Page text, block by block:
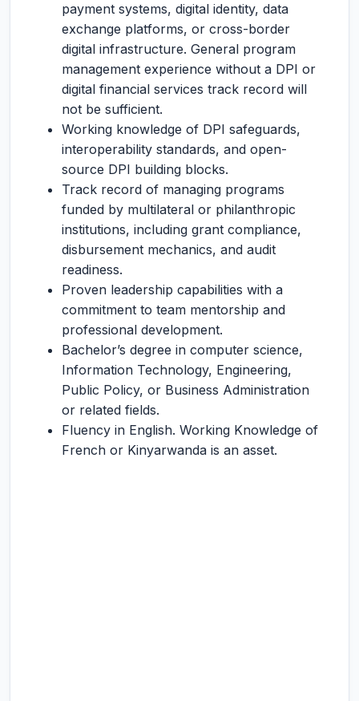
payment systems, digital identity, data
exchange platforms, or cross-border
digital infrastructure. General program
management experience without a DPI or
digital financial services track record will
not be sufficient.
Working knowledge of DPI safeguards,
interoperability standards, and open-
source DPI building blocks.
Track record of managing programs
funded by multilateral or philanthropic
institutions, including grant compliance,
disbursement mechanics, and audit
readiness.
Proven leadership capabilities with a
commitment to team mentorship and
professional development.
Bachelor’s degree in computer science,
Information Technology, Engineering,
Public Policy, or Business Administration
or related fields.
Fluency in English. Working Knowledge of
French or Kinyarwanda is an asset.